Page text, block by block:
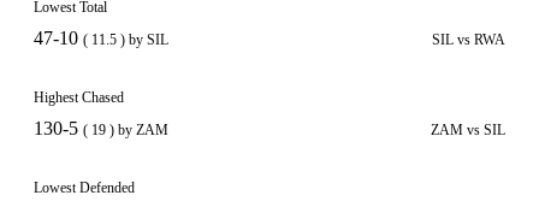
Lowest Total
47-10 ( 11.5 ) by SIL SIL vs RWA
Highest Chased
130-5 ( 19 ) by ZAM ZAM vs SIL
Lowest Defended